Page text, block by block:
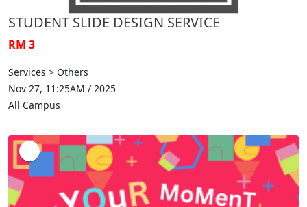
STUDENT SLIDE DESIGN SERVICE
RM 3
Services > Others
Nov 27, 11:25AM / 2025
All Campus